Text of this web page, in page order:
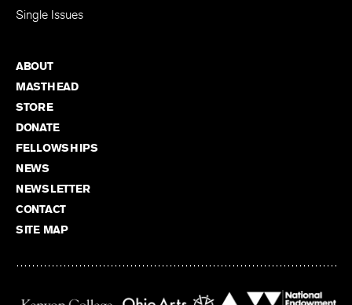
Single Issues
ABOUT
MASTHEAD
STORE
DONATE
FELLOWSHIPS
NEWS
NEWSLETTER
CONTACT
SITE MAP